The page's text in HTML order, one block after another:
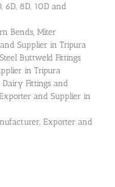
6D, 8D, 10D and
Bends, Miter
Supplier in Tripura
Buttweld Fittings
in Tripura
Dairy Fittings and
and Supplier in
Exporter and